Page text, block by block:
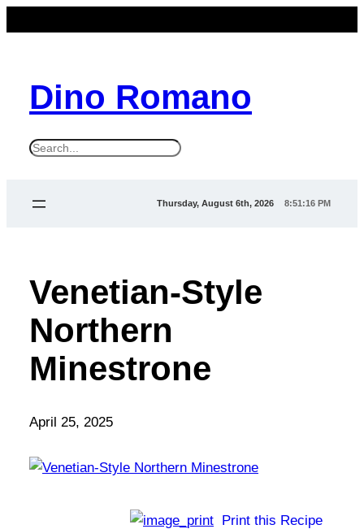
Dino Romano
S
Thursday, August 6th, 2026 8:51:17 PM
Venetian-Style
Northern
Minestrone
April 25, 2025
Print this Recipe